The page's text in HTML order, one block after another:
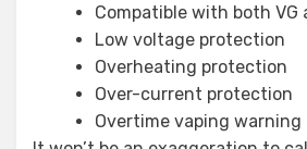
Compatible with both VG
Low voltage protection
Overheating protection
Over-current protection
Overtime vaping warning